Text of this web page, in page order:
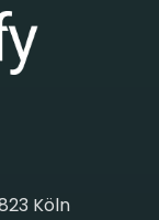
Köln